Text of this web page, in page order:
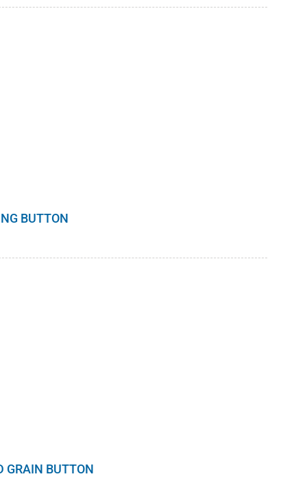
BUTTON
GRAIN BUTTON